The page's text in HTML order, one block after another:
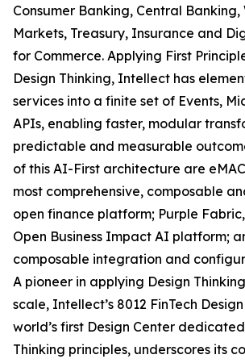
Consumer Banking, Central
Markets, Treasury, Insurance and
for Commerce. Applying First
Design Thinking, Intellect has
services into a finite set of Events,
APIs, enabling faster, modular
predictable and measurable
of this AI-First architecture are
most comprehensive, composable
open finance platform; Purple
Open Business Impact AI platform;
composable integration and
A pioneer in applying Design
scale, Intellect’s 8012 FinTech
world’s first Design Center
Thinking principles, underscores its